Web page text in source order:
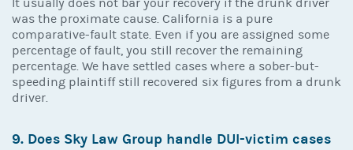
It usually does not bar your recovery if the drunk driver
was the proximate cause. California is a pure
comparative-fault state. Even if you are assigned some
percentage of fault, you still recover the remaining
percentage. We have settled cases where a sober-but-
speeding plaintiff still recovered six figures from a drunk
driver.
9. Does Sky Law Group handle DUI-victim cases